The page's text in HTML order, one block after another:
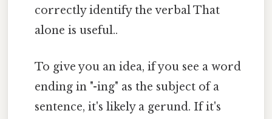
correctly identify the verbal That
alone is useful..
To give you an idea, if you see a word
ending in "-ing" as the subject of a
sentence, it's likely a gerund. If it's